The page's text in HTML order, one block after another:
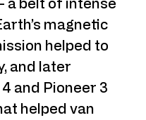
magnetic
helped to
and later
and Pioneer 3
helped van